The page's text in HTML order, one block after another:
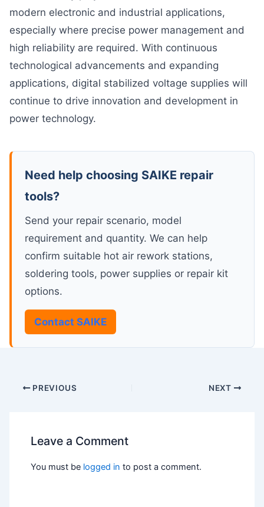
modern electronic and industrial applications,
especially where precise power management and
high reliability are required. With continuous
technological advancements and expanding
applications, digital stabilized voltage supplies will
continue to drive innovation and development in
power technology.
Need help choosing SAIKE repair
tools?
Send your repair scenario, model
requirement and quantity. We can help
confirm suitable hot air rework stations,
soldering tools, power supplies or repair kit
options.
Contact SAIKE
PREVIOUS NEXT
Leave a Comment
You must be logged in to post a comment.